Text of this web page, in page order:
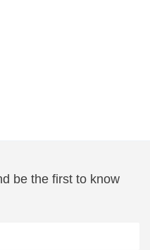
be the first to know